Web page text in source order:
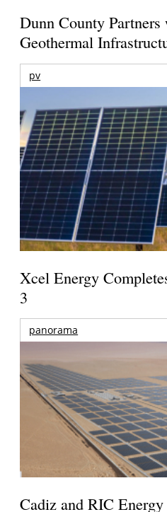
Dunn County
Geothermal
pv
Xcel Energy
3
panorama
Cadiz and RIC